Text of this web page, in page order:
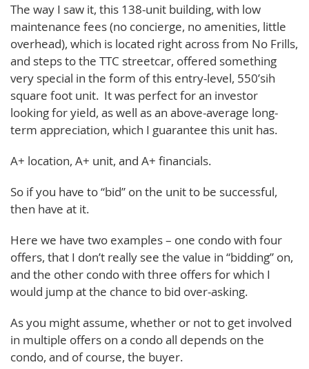
The way I saw it, this 138-unit building, with low
maintenance fees (no concierge, no amenities, little
overhead), which is located right across from No Frills,
and steps to the TTC streetcar, offered something
very special in the form of this entry-level, 550’sih
square foot unit. It was perfect for an investor
looking for yield, as well as an above-average long-
term appreciation, which I guarantee this unit has.
A+ location, A+ unit, and A+ financials.
So if you have to “bid” on the unit to be successful,
then have at it.
Here we have two examples – one condo with four
offers, that I don’t really see the value in “bidding” on,
and the other condo with three offers for which I
would jump at the chance to bid over-asking.
As you might assume, whether or not to get involved
in multiple offers on a condo all depends on the
condo, and of course, the buyer.